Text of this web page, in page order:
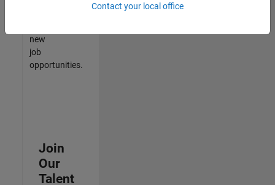
new
job
opportunities.
Join
Our
Talent
Contact your local office